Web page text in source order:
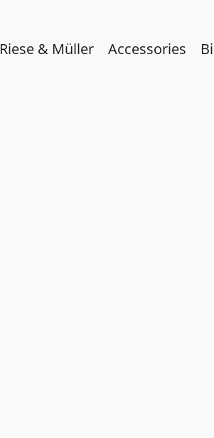
Riese & Müller Accessories